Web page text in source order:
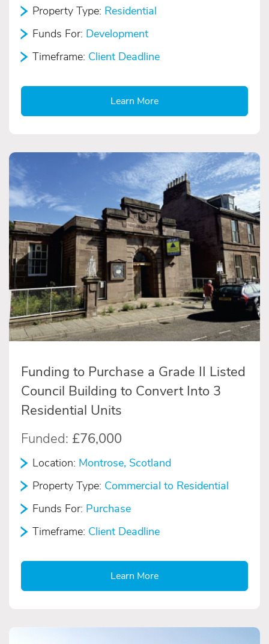
Property Type: Residential
Funds For: Development
Timeframe: Client Deadline
Learn More
Funding to Purchase a Grade II Listed
Council Building to Convert Into 3
Residential Units
Funded: £76,000
Location: Montrose, Scotland
Property Type: Commercial to Residential
Funds For: Purchase
Timeframe: Client Deadline
Learn More